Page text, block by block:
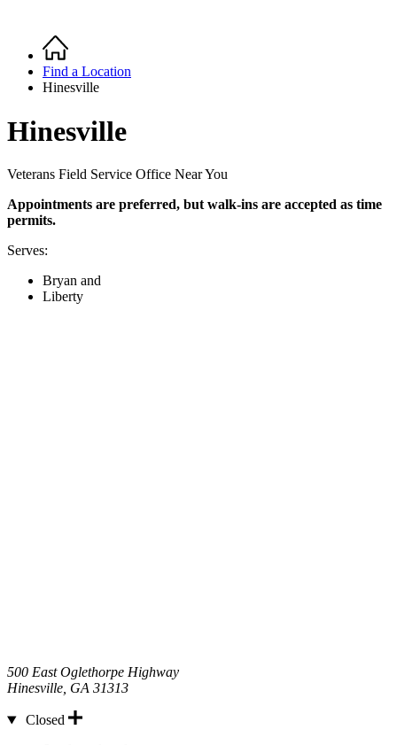
Breadcrumb
Home
Find a Location
Hinesville
Hinesville
Veterans Field Service Office Near You
Appointments are preferred, but walk-ins are accepted as time
permits.
Serves:
Bryan and
Liberty
500 East Oglethorpe Highway
Hinesville GA 31313
Closed